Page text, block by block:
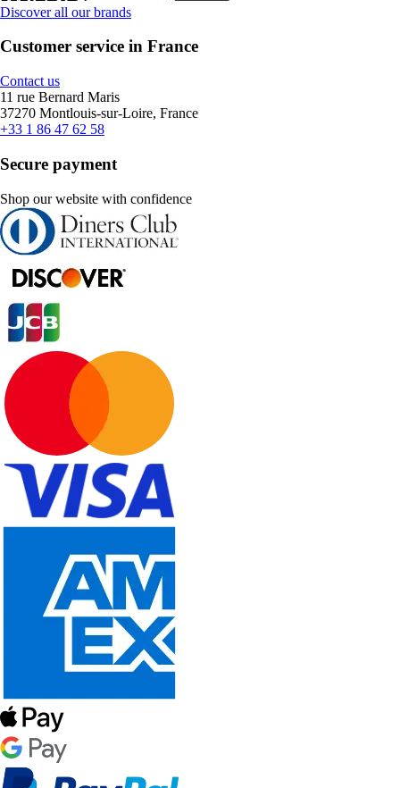
Discover all our brands
Customer service in France
Contact us
11 rue Bernard Maris
37270 Montlouis-sur-Loire, France
+33 1 86 47 62 58
Secure payment
Shop our website with confidence